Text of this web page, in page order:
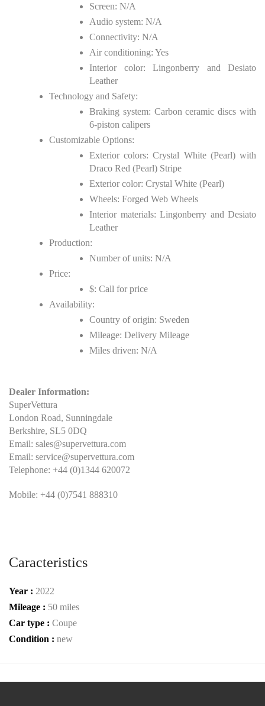
Screen: N/A
Audio system: N/A
Connectivity: N/A
Air conditioning: Yes
Interior color: Lingonberry and Desiato
Leather
Technology and Safety:
Braking system: Carbon ceramic discs with
6-piston calipers
Customizable Options:
Exterior colors: Crystal White (Pearl) with
Draco Red (Pearl) Stripe
Exterior color: Crystal White (Pearl)
Wheels: Forged Web Wheels
Interior materials: Lingonberry and Desiato
Leather
Production:
Number of units: N/A
Price:
$: Call for price
Availability:
Country of origin: Sweden
Mileage: Delivery Mileage
Miles driven: N/A
Dealer Information:
SuperVettura
London Road, Sunningdale
Berkshire, SL5 0DQ
Email: sales@supervettura.com
Email: service@supervettura.com
Telephone: +44 (0)1344 620072
Mobile: +44 (0)7541 888310
Caracteristics
Year : 2022
Mileage : 50 miles
Car type : Coupe
Condition : new